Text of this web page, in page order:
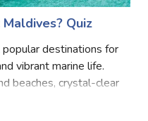
Quiz
destinations for
vibrant marine life.